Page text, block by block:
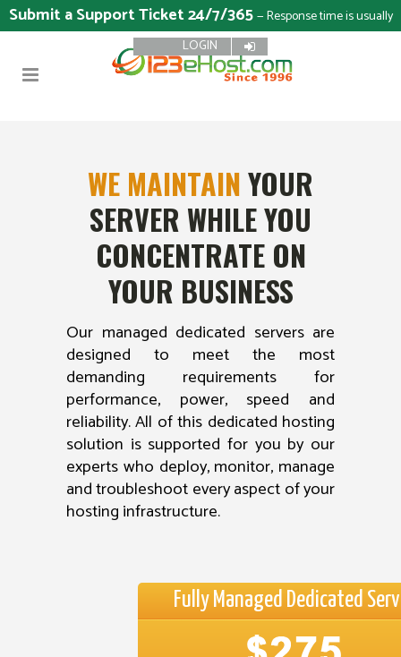
Submit a Support Ticket 24/7/365— Response time is usually
15 minutes
LOGIN
WE MAINTAINYOUR
SERVER WHILE YOU
CONCENTRATE ON
YOUR BUSINESS
Our managed dedicated servers are
designed to meet the most
demanding requirements for
performance, power, speed and
reliability. All of this dedicated hosting
solution is supported for you by our
experts who deploy, monitor, manage
and troubleshoot every aspect of your
hosting infrastructure.
Fully Managed Dedicated